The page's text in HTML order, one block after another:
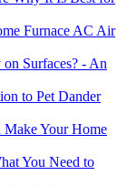
Furnace AC Air
Surfaces? - An
to Pet Dander
Your Home
You Need to